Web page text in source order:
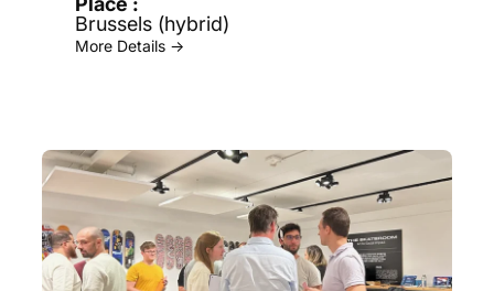
Brussels (hybrid)
More Details →